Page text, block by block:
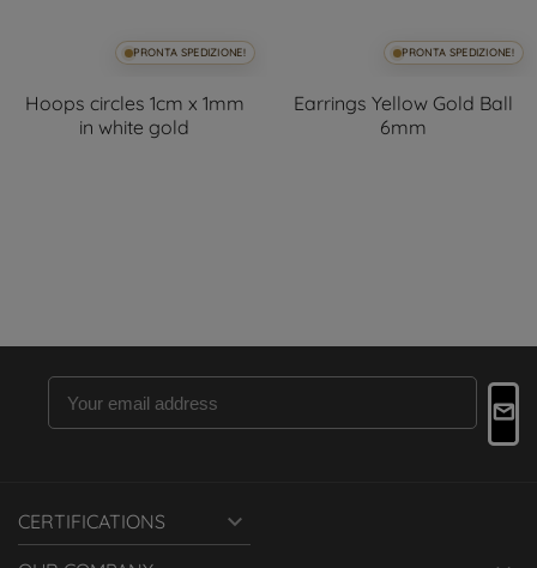
PRONTA SPEDIZIONE!
Hoops circles 1cm x 1mm
in white gold
PRONTA SPEDIZIONE!
Earrings Yellow Gold Ball
6mm
CERTIFICATIONS 